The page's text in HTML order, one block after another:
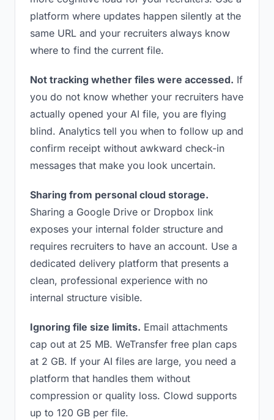
platform where updates happen silently at the
same URL and your recruiters always know
where to find the current file.
Not tracking whether files were accessed. If
you do not know whether your recruiters have
actually opened your AI file, you are flying
blind. Analytics tell you when to follow up and
confirm receipt without awkward check-in
messages that make you look uncertain.
Sharing from personal cloud storage.
Sharing a Google Drive or Dropbox link
exposes your internal folder structure and
requires recruiters to have an account. Use a
dedicated delivery platform that presents a
clean, professional experience with no
internal structure visible.
Ignoring file size limits. Email attachments
cap out at 25 MB. WeTransfer free plan caps
at 2 GB. If your AI files are large, you need a
platform that handles them without
compression or quality loss. Clowd supports
up to 120 GB per file.